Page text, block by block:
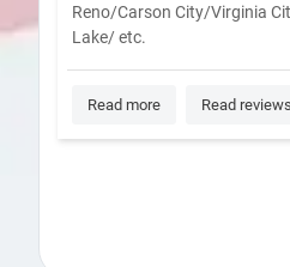
Reno/Carson City/Virginia
Lake/ etc.
Read more Read reviews